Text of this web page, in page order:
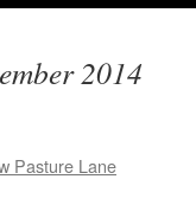
2014
Pasture Lane